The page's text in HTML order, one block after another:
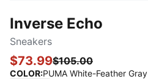
Inverse Echo
Sneakers
$73.99$105.00
COLOR:PUMA White-Feather Gray